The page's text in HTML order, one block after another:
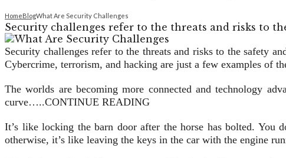
HomeBlogWhat Are Security Challenges
Security challenges refer to the threats and risks to
Security challenges refer to the threats and risks to the safety
Cybercrime, terrorism, and hacking are just a few examples of
The worlds are becoming more connected and technology
curve…..CONTINUE READING
It’s like locking the barn door after the horse has bolted.
otherwise, it’s like leaving the keys in the car with the engine